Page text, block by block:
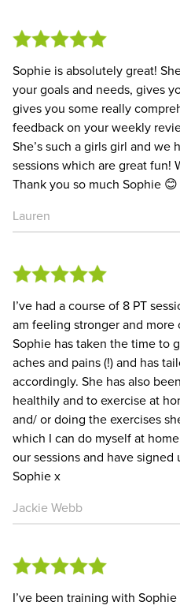
Sophie is absolutely great!
your goals and needs, gives
gives you some really
feedback on your weekly
She’s such a girls girl and we
sessions which are great fun!
Thank you so much Sophie 😊
Lauren
I’ve had a course of 8 PT
am feeling stronger and
Sophie has taken the time to
aches and pains (!) and has
accordingly. She has also
healthily and to exercise at
and/ or doing the exercises
which I can do myself at
our sessions and have
Sophie x
Jackie Webb
I’ve been training with